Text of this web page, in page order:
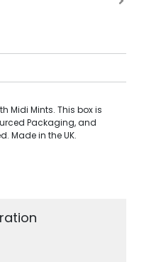
Midi Mints. This box is
Packaging, and
Made in the UK.